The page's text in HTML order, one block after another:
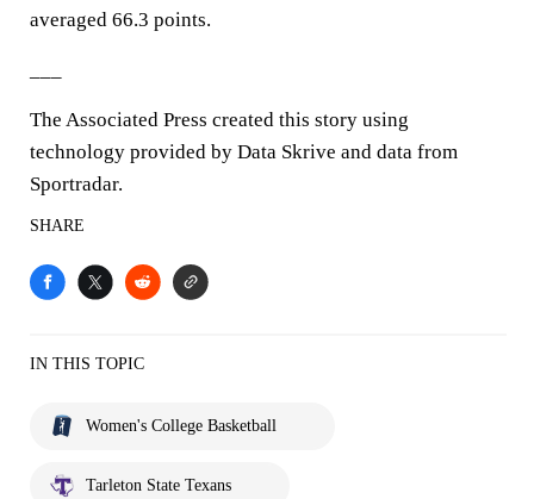
averaged 66.3 points.
The Associated Press created this story using
technology provided by Data Skrive and data from
Sportradar.
SHARE
IN THIS TOPIC
Women's College Basketball
Tarleton State Texans